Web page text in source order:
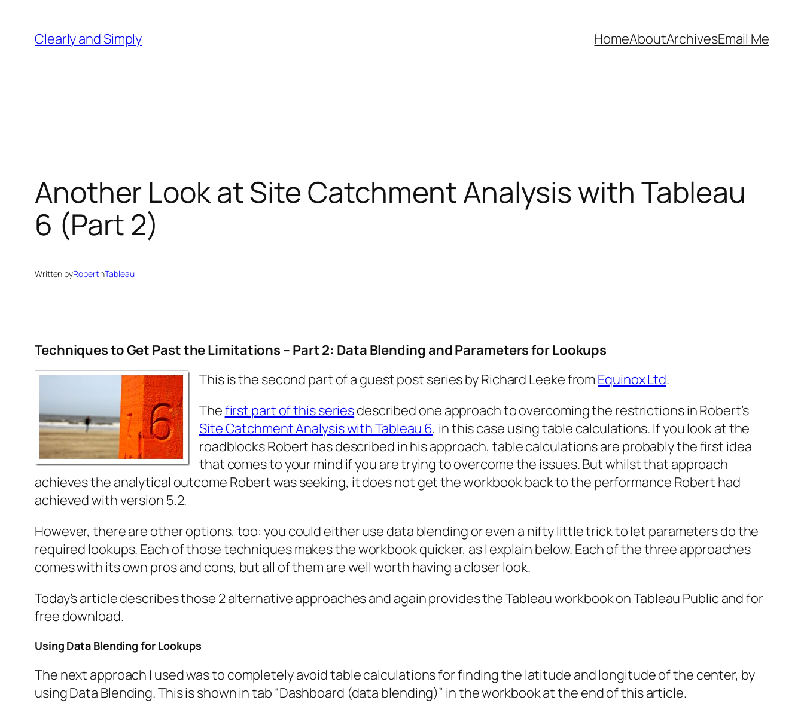
content
Clearly and Simply HomeAboutArchivesEmail Me
Another Look at Site Catchment Analysis with Tableau
6 (Part 2)
Written byRobertinTableau
Techniques to Get Past the Limitations – Part 2: Data Blending and Parameters for Lookups
This is the second part of a guest post series by Richard Leeke from Equinox Ltd.
Thefirst part of this seriesdescribed one approach to overcoming the restrictions in Robert’s
Site Catchment Analysis with Tableau 6, in this case using table calculations. If you look at the
roadblocks Robert has described in his approach, table calculations are probably the first idea
that comes to your mind if you are trying to overcome the issues. But whilst that approach
achieves the analytical outcome Robert was seeking, it does not get the workbook back to the performance Robert had
achieved with version 5.2.
However, there are other options, too: you could either use data blending or even a nifty little trick to let parameters do the
required lookups. Each of those techniques makes the workbook quicker, as I explain below. Each of the three approaches
comes with its own pros and cons, but all of them are well worth having a closer look.
Today’s article describes those 2 alternative approaches and again provides the Tableau workbook on Tableau Public and for
free download.
Using Data Blending for Lookups
The next approach I used was to completely avoid table calculations for finding the latitude and longitude of the center, by
using Data Blending. This is shown in tab “Dashboard (data blending)” in the workbook at the end of this article.